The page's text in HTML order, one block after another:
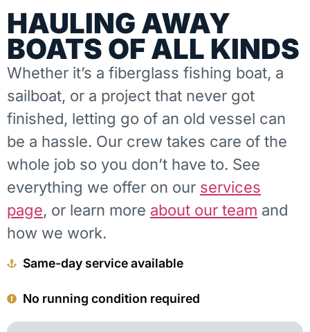
HAULING AWAY
BOATS OF ALL KINDS
Whether it’s a fiberglass fishing boat, a
sailboat, or a project that never got
finished, letting go of an old vessel can
be a hassle. Our crew takes care of the
whole job so you don’t have to. See
everything we offer on our services
page, or learn more about our team and
how we work.
Same-day service available
No running condition required